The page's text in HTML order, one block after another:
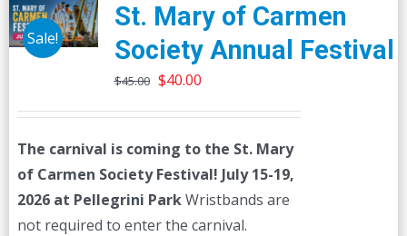
Sale!
St. Mary of Carmen
Society Annual Festival
$45.00 Original
$45.00.
$40.00Current
$40.00.
The carnival is coming to the St. Mary
of Carmen Society Festival! July 15-19,
2026 at Pellegrini ParkWristbands are
not required to enter the carnival.